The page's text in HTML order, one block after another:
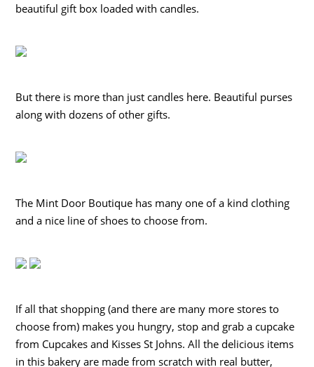
beautiful gift box loaded with candles.
But there is more than just candles here. Beautiful purses
along with dozens of other gifts.
The Mint Door Boutique has many one of a kind clothing
and a nice line of shoes to choose from.
If all that shopping (and there are many more stores to
choose from) makes you hungry, stop and grab a cupcake
from Cupcakes and Kisses St Johns. All the delicious items
in this bakery are made from scratch with real butter,